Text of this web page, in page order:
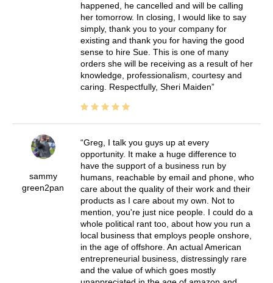
happened, he cancelled and will be calling
her tomorrow. In closing, I would like to say
simply, thank you to your company for
existing and thank you for having the good
sense to hire Sue. This is one of many
orders she will be receiving as a result of her
knowledge, professionalism, courtesy and
caring. Respectfully, Sheri Maiden
sammy
green2pan
Greg, I talk you guys up at every
opportunity. It make a huge difference to
have the support of a business run by
humans, reachable by email and phone, who
care about the quality of their work and their
products as I care about my own. Not to
mention, you're just nice people. I could do a
whole political rant too, about how you run a
local business that employs people onshore,
in the age of offshore. An actual American
entrepreneurial business, distressingly rare
and the value of which goes mostly